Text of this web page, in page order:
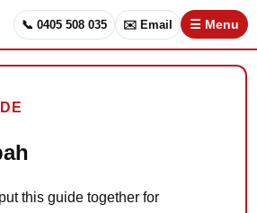
📞 0405 508 035 ✉️ Email ☰ Menu
this guide together for